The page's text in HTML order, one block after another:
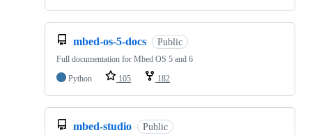
mbed-os-5-docs Public
Full documentation for Mbed OS 5 and 6
Python
105 182
mbed-studio Public